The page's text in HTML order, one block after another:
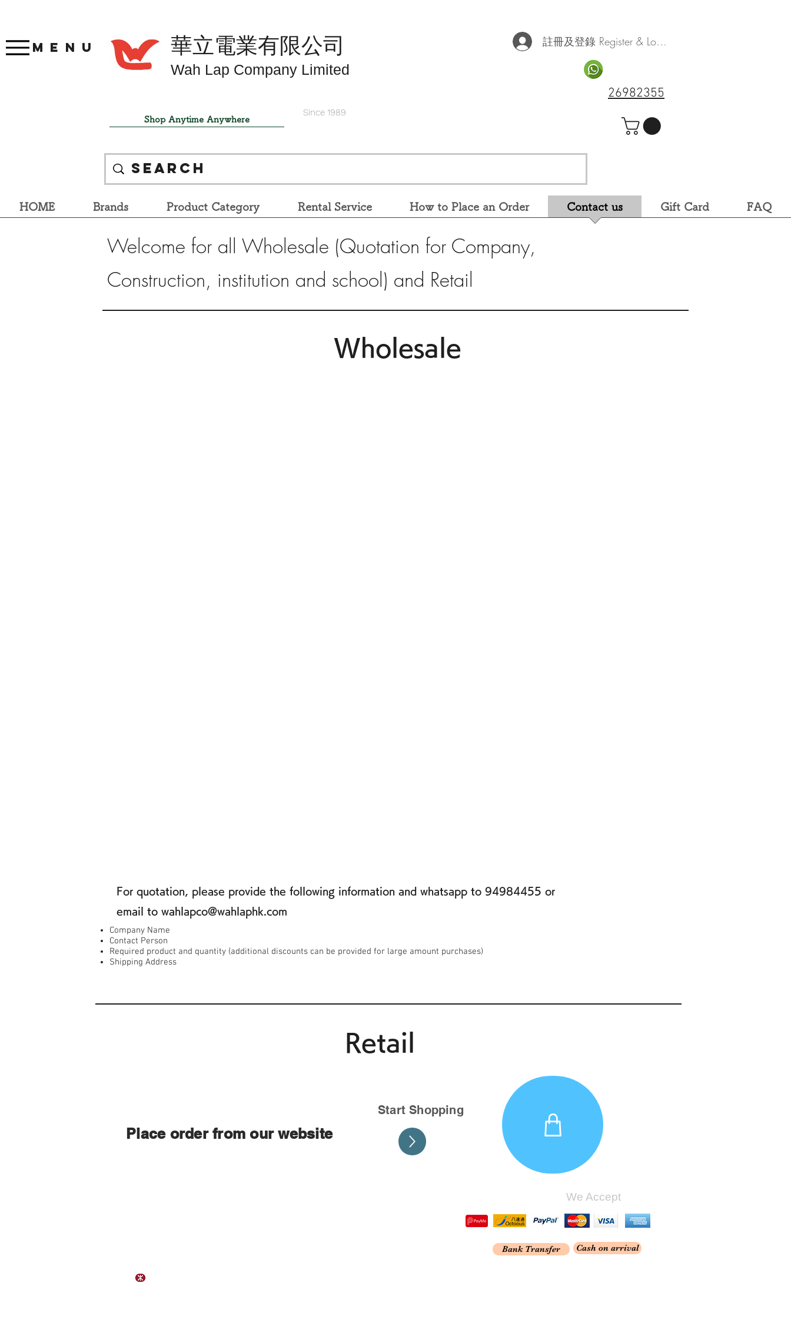
華立電業有限公司
Wah Lap Company Limited
Since 1989
Shop Anytime Anywhere
Menu 註冊及登錄 Register & Log In
26982355
HOME Brands Product Category Rental Service How to Place an Order Contact us Gift Card FAQ
Welcome for all Wholesale (Quotation for Company,
Construction, institution and school) and Retail
Wholesale
For quotation, please provide the following information and whatsapp to 94984455 or
email to wahlapco@wahlaphk.com
Company Name
Contact Person
Required product and quantity (additional discounts can be provided for large amount purchases)
Shipping Address
Retail
Place order from our website
Start Shopping
We Accept
Bank Transfer Cash on arrival